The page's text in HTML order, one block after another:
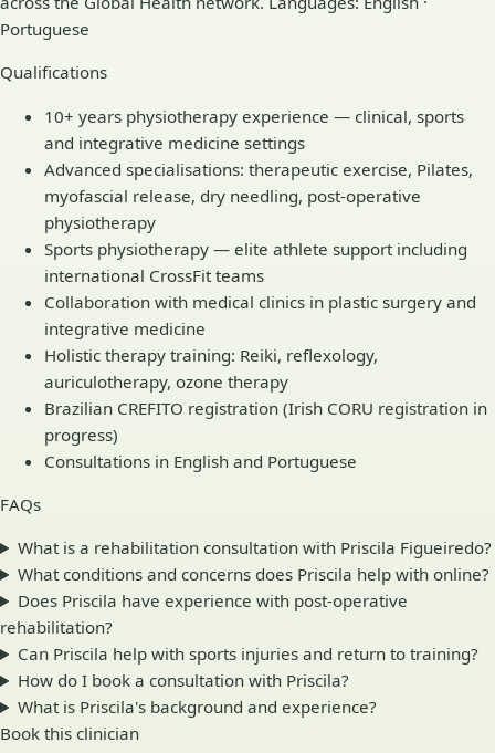
Portuguese
Qualifications
10+ years physiotherapy experience — clinical, sports
and integrative medicine settings
Advanced specialisations: therapeutic exercise, Pilates,
myofascial release, dry needling, post-operative
physiotherapy
Sports physiotherapy — elite athlete support including
international CrossFit teams
Collaboration with medical clinics in plastic surgery and
integrative medicine
Holistic therapy training: Reiki, reflexology,
auriculotherapy, ozone therapy
Brazilian CREFITO registration (Irish CORU registration in
progress)
Consultations in English and Portuguese
FAQs
What is a rehabilitation consultation with Priscila Figueiredo?
What conditions and concerns does Priscila help with online?
Does Priscila have experience with post-operative
rehabilitation?
Can Priscila help with sports injuries and return to training?
How do I book a consultation with Priscila?
What is Priscila's background and experience?
Book this clinician